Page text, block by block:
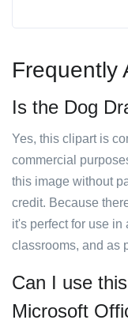
Frequently
Is the Dog
Yes, this clipart is
commercial
this image without
credit. Because
it's perfect for use
classrooms, and as
Can I use
Microsoft